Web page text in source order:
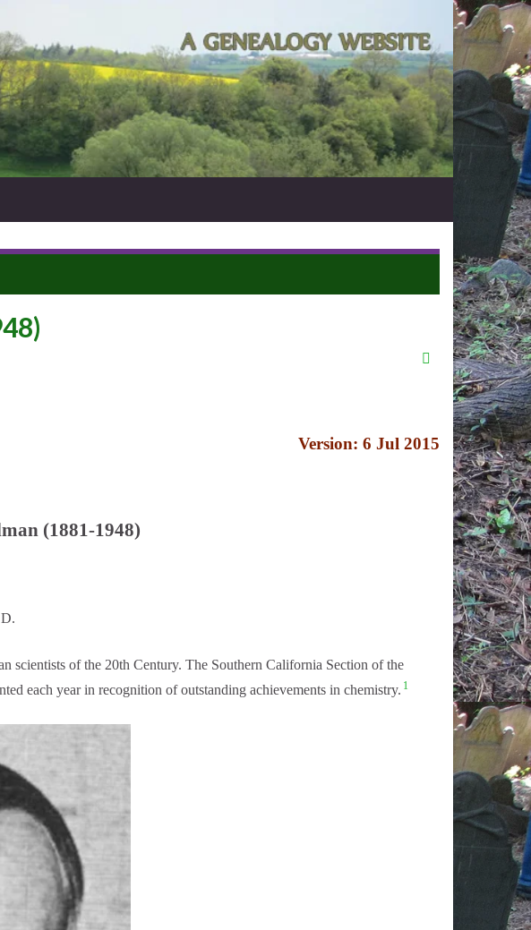
Version: 6 Jul 2015
(1881-1948)
scientists of the 20th Century. The Southern California Section of the
each year in recognition of outstanding achievements in chemistry. 1